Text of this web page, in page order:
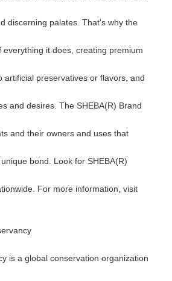
discerning palates. That's why the
everything it does, creating premium
artificial preservatives or flavors, and
and desires. The SHEBA(R) Brand
and their owners and uses that
bond. Look for SHEBA(R)
For more information, visit
is a global conservation organization